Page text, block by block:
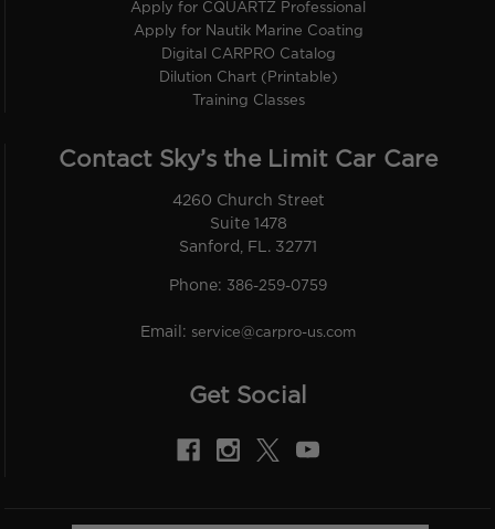
Apply for CQUARTZ Professional
Apply for Nautik Marine Coating
Digital CARPRO Catalog
Dilution Chart (Printable)
Training Classes
Contact Sky’s the Limit Car Care
4260 Church Street
Suite 1478
Sanford, FL. 32771
Phone: 386-259-0759
Email: service@carpro-us.com
Get Social